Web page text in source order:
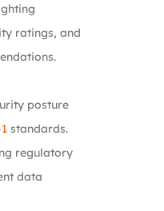
ratings, and
posture
standards.
regulatory
data